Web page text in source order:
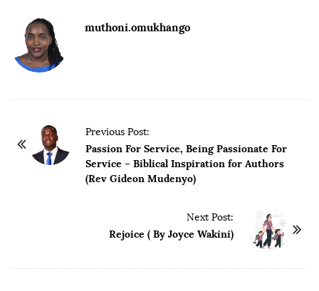
muthoni.omukhango
Previous Post:
Passion For Service, Being Passionate For
Service – Biblical Inspiration for Authors
(Rev Gideon Mudenyo)
Next Post:
Rejoice ( By Joyce Wakini)